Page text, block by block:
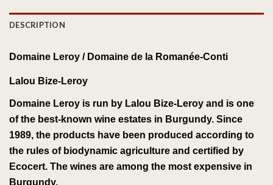
DESCRIPTION
Domaine Leroy / Domaine de la Romanée-Conti
Lalou Bize-Leroy
Domaine Leroy is run by Lalou Bize-Leroy and is one
of the best-known wine estates in Burgundy. Since
1989, the products have been produced according to
the rules of biodynamic agriculture and certified by
Ecocert. The wines are among the most expensive in
Burgundy.